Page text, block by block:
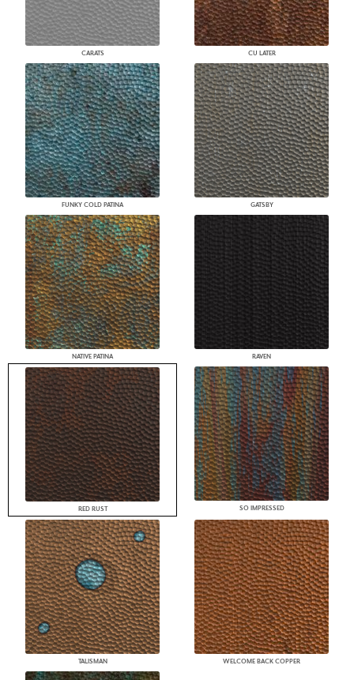
CARATS CU LATER
FUNKY COLD PATINA GATSBY
NATIVE PATINA RAVEN
RED RUST SO IMPRESSED
TALISMAN WELCOME BACK COPPER